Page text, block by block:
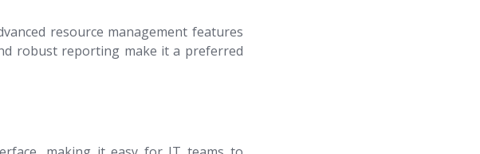
resource management features
robust reporting make it a preferred